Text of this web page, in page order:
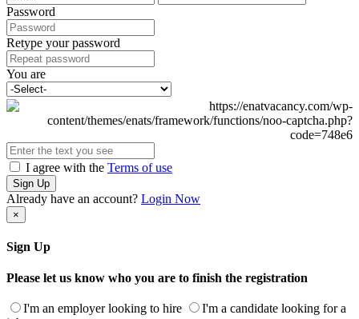
Password
Retype your password
You are
I agree with the Terms of use
Sign Up
Already have an account? Login Now
×
Sign Up
Please let us know who you are to finish the registration
I'm an employer looking to hire
I'm a candidate looking for a